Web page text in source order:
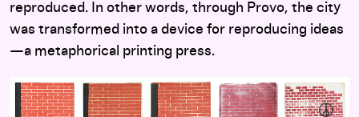
reproduced. In other words, through Provo, the city
was transformed into a device for reproducing ideas
—a metaphorical printing press.